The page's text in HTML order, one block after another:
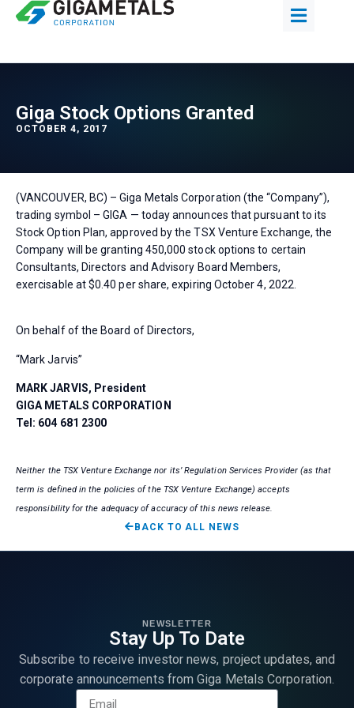
Giga Stock Options Granted
OCTOBER 4, 2017
(VANCOUVER, BC) – Giga Metals Corporation (the “Company”),
trading symbol – GIGA — today announces that pursuant to its
Stock Option Plan, approved by the TSX Venture Exchange, the
Company will be granting 450,000 stock options to certain
Consultants, Directors and Advisory Board Members,
exercisable at $0.40 per share, expiring October 4, 2022.
On behalf of the Board of Directors,
“Mark Jarvis”
MARK JARVIS, President
GIGA METALS CORPORATION
Tel: 604 681 2300
Neither the TSX Venture Exchange nor its’ Regulation Services Provider (as that
term is defined in the policies of the TSX Venture Exchange) accepts
responsibility for the adequacy of accuracy of this news release.
BACK TO ALL NEWS
NEWSLETTER
Stay Up To Date
Subscribe to receive investor news, project updates, and
corporate announcements from Giga Metals Corporation.